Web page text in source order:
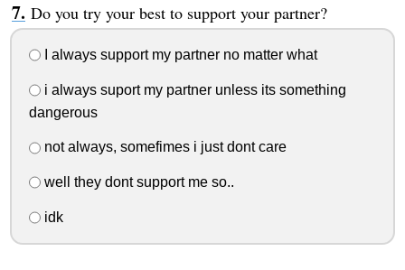
Do you try your best to support your partner?
I always support my partner no matter what
i always suport my partner unless its something
dangerous
not always, somefimes i just dont care
well they dont support me so..
idk